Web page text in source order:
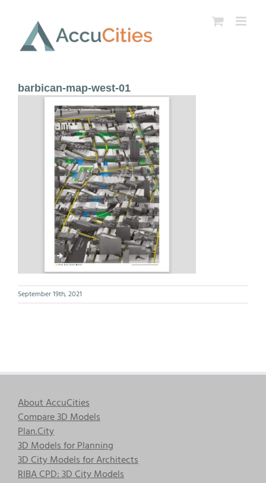
content
barbican-map-west-01
September 19th, 2021
About AccuCities
Compare 3D Models
Plan.City
3D Models for Planning
3D City Models for Architects
RIBA CPD: 3D City Models